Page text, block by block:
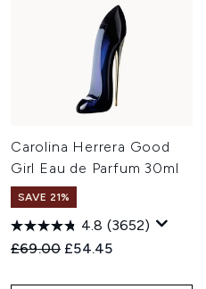
Carolina Herrera Good
Girl Eau de Parfum 30ml
SAVE 21%
4.8 (3652)
Recommended Retail Price:
£69.00 Current price:
£54.45